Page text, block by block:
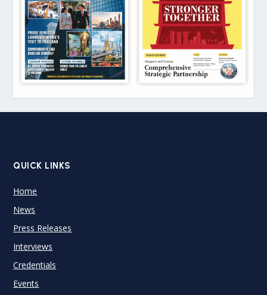
QUICK LINKS
Home
News
Press Releases
Interviews
Credentials
Events